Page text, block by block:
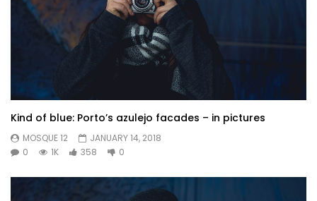
Kind of blue: Porto’s azulejo facades – in pictures
MOSQUE 12
JANUARY 14, 2018
0
1K 358 0